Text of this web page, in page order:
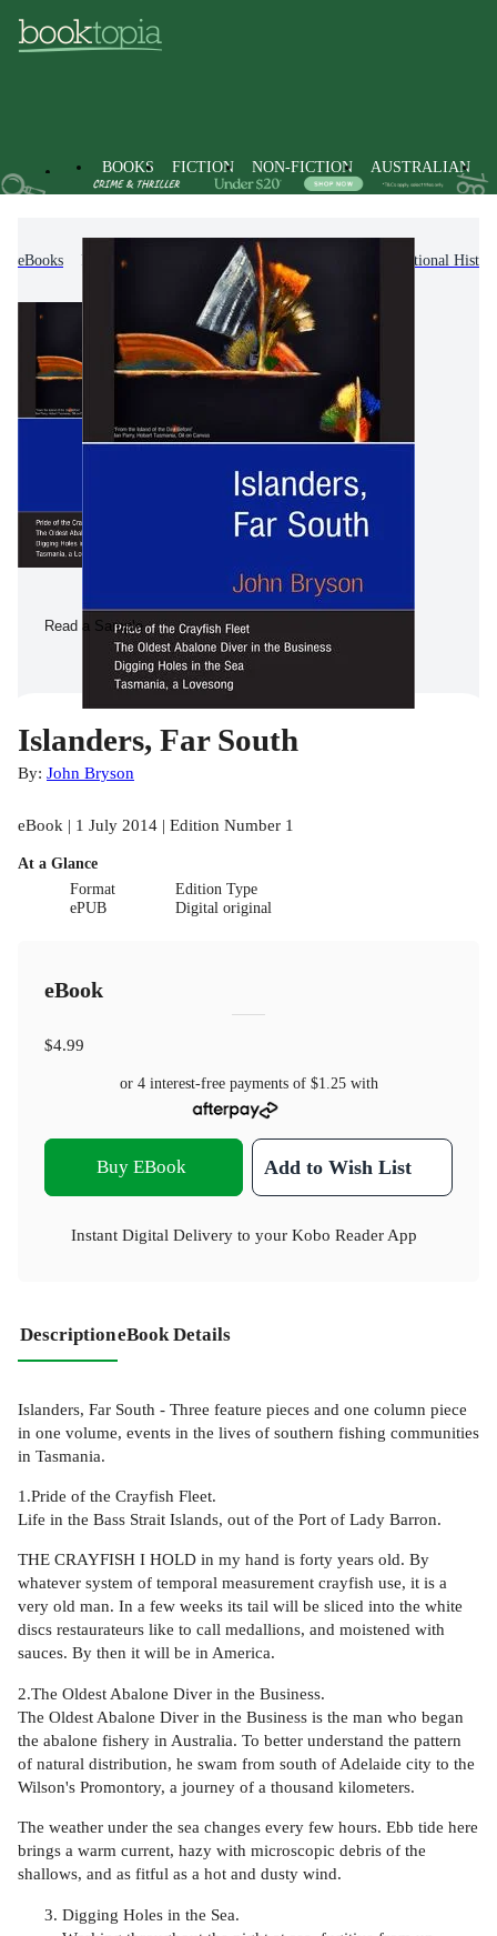
BOOKS FICTION NON-FICTION AUSTRALIAN
eBooks Non-Fiction History Regional & National
Read a Sample
Islanders, Far South
By: John Bryson
eBook | 1 July 2014 | Edition Number 1
At a Glance
Format
ePUB
Edition Type
Digital original
eBook
$4.99
or 4 interest-free payments of $1.25with
Buy EBook Add to Wish List
Instant Digital Delivery to your Kobo Reader App
DescriptioneBook Details
Islanders, Far South - Three feature pieces and one column piece
in one volume, events in the lives of southern fishing communities
in Tasmania.
1.Pride of the Crayfish Fleet.
Life in the Bass Strait Islands, out of the Port of Lady Barron.
THE CRAYFISH I HOLD in my hand is forty years old. By
whatever system of temporal measurement crayfish use, it is a
very old man. In a few weeks its tail will be sliced into the white
discs restaurateurs like to call medallions, and moistened with
sauces. By then it will be in America.
2.The Oldest Abalone Diver in the Business.
The Oldest Abalone Diver in the Business is the man who began
the abalone fishery in Australia. To better understand the pattern
of natural distribution, he swam from south of Adelaide city to the
Wilson's Promontory, a journey of a thousand kilometers.
The weather under the sea changes every few hours. Ebb tide here
brings a warm current, hazy with microscopic debris of the
shallows, and as fitful as a hot and dusty wind.
Digging Holes in the Sea.